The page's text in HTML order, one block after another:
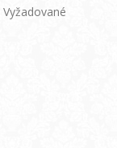
Vyžadované